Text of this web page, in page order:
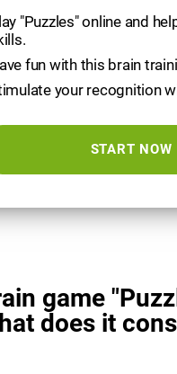
"Puzzles" online and
fun with this brain
your recognition
START NOW
game
does it